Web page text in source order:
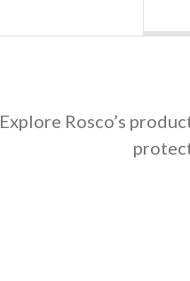
Explore Rosco’s